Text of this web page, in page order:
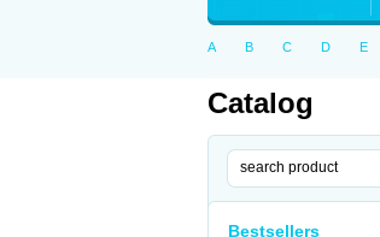
A B C D E
Catalog
Bestsellers